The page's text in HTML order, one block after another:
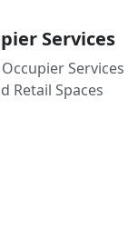
Services
Services
Retail Spaces